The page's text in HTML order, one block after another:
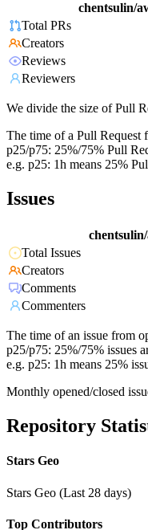
chentsulin/
Total PRs
Creators
Reviews
Reviewers
We divide the size of Pull
The time of a Pull Request
p25/p75: 25%/75% Pull
e.g. p25: 1h means 25%
Issues
Total Issues
Creators
Comments
Commenters
The time of an issue from
p25/p75: 25%/75% issues
e.g. p25: 1h means 25%
Monthly opened/closed
Repository
Stars Geo
Stars Geo (Last 28 days)
Top Contributors